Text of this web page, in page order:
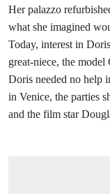
Her palazzo
what she imagined
Today, interest in
great-niece, the
Doris needed no help
in Venice, the parties
and the film star